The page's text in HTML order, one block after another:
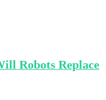
Robots Replace